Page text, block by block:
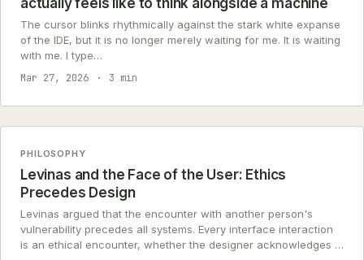
actually feels like to think alongside a machine
The cursor blinks rhythmically against the stark white expanse
of the IDE, but it is no longer merely waiting for me. It is waiting
with me. I type…
Mar 27, 2026
3 min
PHILOSOPHY
Levinas and the Face of the User: Ethics
Precedes Design
Levinas argued that the encounter with another person's
vulnerability precedes all systems. Every interface interaction
is an ethical encounter, whether the designer acknowledges it